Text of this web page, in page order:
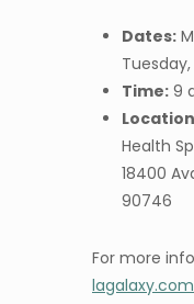
Dates:
Time: 9
Health
18400
90746
For more